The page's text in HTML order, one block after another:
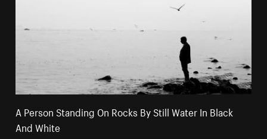
A Person Standing On Rocks By Still Water In Black
And White